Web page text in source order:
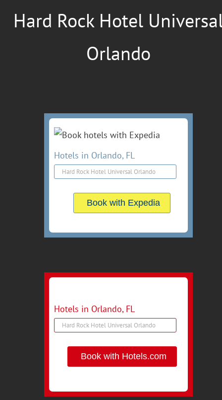
Hard Rock Hotel
Orlando
Hotels in Orlando, FL
Book with Expedia
Hotels in Orlando, FL
Book with Hotels.com